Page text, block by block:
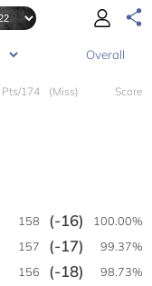
Pts/174 (Miss) Score
158 (-16)
100.00%
157 (-17)
99.37%
156 (-18)
98.73%